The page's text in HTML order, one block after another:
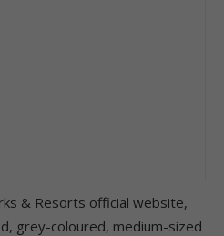
& Resorts official website,
grey-coloured, medium-sized